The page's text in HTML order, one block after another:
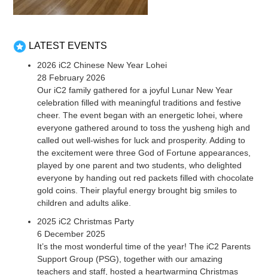
LATEST EVENTS
2026 iC2 Chinese New Year Lohei
28 February 2026
Our iC2 family gathered for a joyful Lunar New Year
celebration filled with meaningful traditions and festive
cheer. The event began with an energetic lohei, where
everyone gathered around to toss the yusheng high and
called out well-wishes for luck and prosperity. Adding to
the excitement were three God of Fortune appearances,
played by one parent and two students, who delighted
everyone by handing out red packets filled with chocolate
gold coins. Their playful energy brought big smiles to
children and adults alike.
2025 iC2 Christmas Party
6 December 2025
It’s the most wonderful time of the year! The iC2 Parents
Support Group (PSG), together with our amazing
teachers and staff, hosted a heartwarming Christmas